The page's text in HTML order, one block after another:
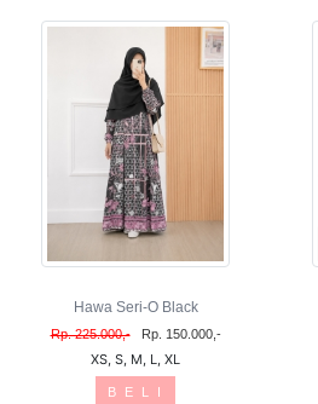
Hawa Seri-O Black
Rp. 225.000,- Rp. 150.000,-
XS, S, M, L, XL
B E L I